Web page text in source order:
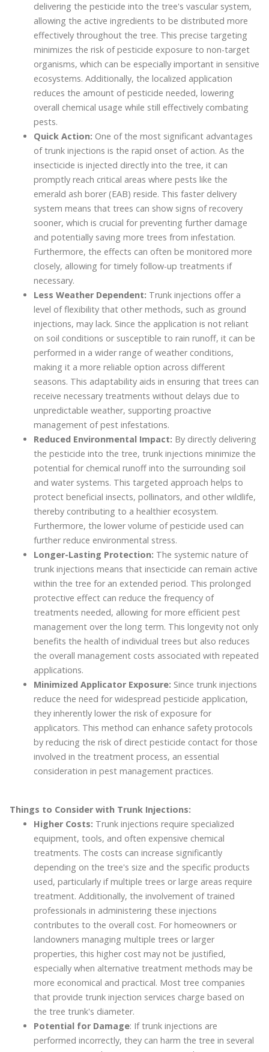
delivering the pesticide into the tree's vascular system,
allowing the active ingredients to be distributed more
effectively throughout the tree. This precise targeting
minimizes the risk of pesticide exposure to non-target
organisms, which can be especially important in sensitive
ecosystems. Additionally, the localized application
reduces the amount of pesticide needed, lowering
overall chemical usage while still effectively combating
pests.
Quick Action: One of the most significant advantages
of trunk injections is the rapid onset of action. As the
insecticide is injected directly into the tree, it can
promptly reach critical areas where pests like the
emerald ash borer (EAB) reside. This faster delivery
system means that trees can show signs of recovery
sooner, which is crucial for preventing further damage
and potentially saving more trees from infestation.
Furthermore, the effects can often be monitored more
closely, allowing for timely follow-up treatments if
necessary.
Less Weather Dependent: Trunk injections offer a
level of flexibility that other methods, such as ground
injections, may lack. Since the application is not reliant
on soil conditions or susceptible to rain runoff, it can be
performed in a wider range of weather conditions,
making it a more reliable option across different
seasons. This adaptability aids in ensuring that trees can
receive necessary treatments without delays due to
unpredictable weather, supporting proactive
management of pest infestations.
Reduced Environmental Impact: By directly delivering
the pesticide into the tree, trunk injections minimize the
potential for chemical runoff into the surrounding soil
and water systems. This targeted approach helps to
protect beneficial insects, pollinators, and other wildlife,
thereby contributing to a healthier ecosystem.
Furthermore, the lower volume of pesticide used can
further reduce environmental stress.
Longer-Lasting Protection: The systemic nature of
trunk injections means that insecticide can remain active
within the tree for an extended period. This prolonged
protective effect can reduce the frequency of
treatments needed, allowing for more efficient pest
management over the long term. This longevity not only
benefits the health of individual trees but also reduces
the overall management costs associated with repeated
applications.
Minimized Applicator Exposure: Since trunk injections
reduce the need for widespread pesticide application,
they inherently lower the risk of exposure for
applicators. This method can enhance safety protocols
by reducing the risk of direct pesticide contact for those
involved in the treatment process, an essential
consideration in pest management practices.
Things to Consider with Trunk Injections:
Higher Costs: Trunk injections require specialized
equipment, tools, and often expensive chemical
treatments. The costs can increase significantly
depending on the tree's size and the specific products
used, particularly if multiple trees or large areas require
treatment. Additionally, the involvement of trained
professionals in administering these injections
contributes to the overall cost. For homeowners or
landowners managing multiple trees or larger
properties, this higher cost may not be justified,
especially when alternative treatment methods may be
more economical and practical. Most tree companies
that provide trunk injection services charge based on
the tree trunk's diameter.
Potential for Damage: If trunk injections are
performed incorrectly, they can harm the tree in several